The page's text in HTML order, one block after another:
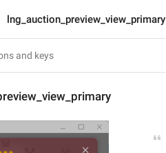
lng_auction_preview_view_primary